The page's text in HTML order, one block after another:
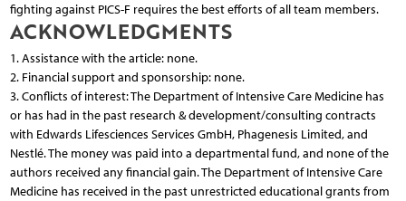
fighting against PICS-F requires the best efforts of all team members.
ACKNOWLEDGMENTS
1. Assistance with the article: none.
2. Financial support and sponsorship: none.
3. Conflicts of interest: The Department of Intensive Care Medicine has
or has had in the past research & development/consulting contracts
with Edwards Lifesciences Services GmbH, Phagenesis Limited, and
Nestlé. The money was paid into a departmental fund, and none of the
authors received any financial gain. The Department of Intensive Care
Medicine has received in the past unrestricted educational grants from